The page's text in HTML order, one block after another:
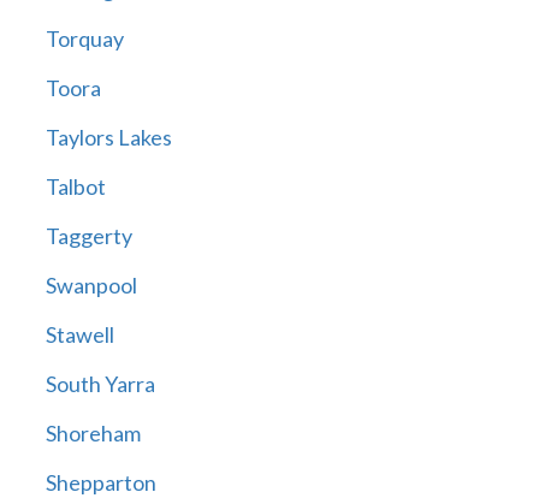
Torquay
Toora
Taylors Lakes
Talbot
Taggerty
Swanpool
Stawell
South Yarra
Shoreham
Shepparton